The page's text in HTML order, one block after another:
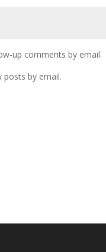
up comments by email.
by email.